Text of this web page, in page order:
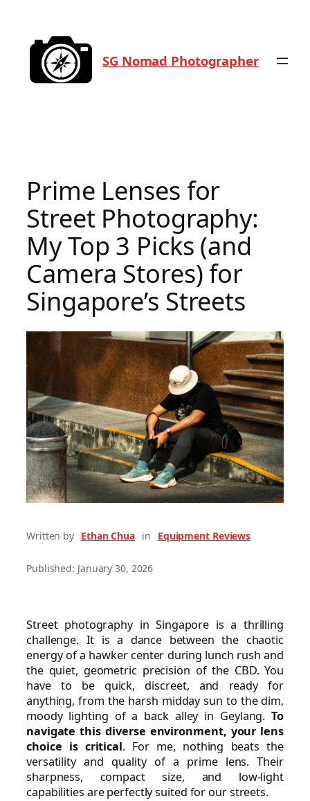
content
SG Nomad Photographer
Prime Lenses for
Street Photography:
My Top 3 Picks (and
Camera Stores) for
Singapore’s Streets
Written by Ethan Chua in Equipment Reviews
Published: January 30, 2026
Street photography in Singapore is a thrilling
challenge. It is a dance between the chaotic
energy of a hawker center during lunch rush and
the quiet, geometric precision of the CBD. You
have to be quick, discreet, and ready for
anything, from the harsh midday sun to the dim,
moody lighting of a back alley in Geylang.To
navigate this diverse environment, your lens
choice is critical. For me, nothing beats the
versatility and quality of a prime lens. Their
sharpness, compact size, and low-light
capabilities are perfectly suited for our streets.